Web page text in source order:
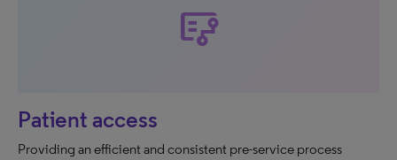
flowsheet
Patient access
Providing an efficient and consistent pre-service process